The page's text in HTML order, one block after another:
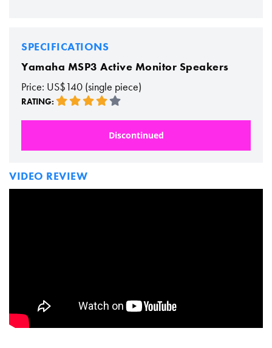
SPECIFICATIONS
Yamaha MSP3 Active Monitor Speakers
Price: US$140 (single piece)
RATING:
Discontinued
VIDEO REVIEW